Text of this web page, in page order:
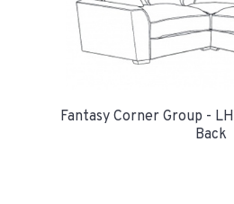
Fantasy Corner Group -
Back